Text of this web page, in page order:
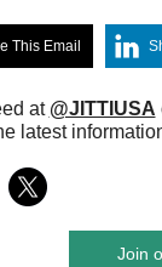
This Email
at @JITTIUSA
latest
Join